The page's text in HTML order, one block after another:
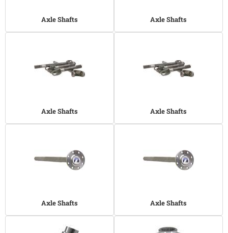
Axle Shafts Axle Shafts
Axle Shafts Axle Shafts
Axle Shafts Axle Shafts